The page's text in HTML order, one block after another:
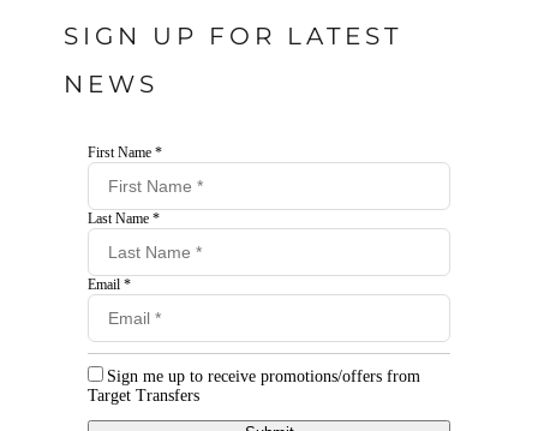
SIGN UP FOR LATEST
NEWS
First Name *
Last Name *
Email *
Sign me up to receive promotions/offers from
Target Transfers